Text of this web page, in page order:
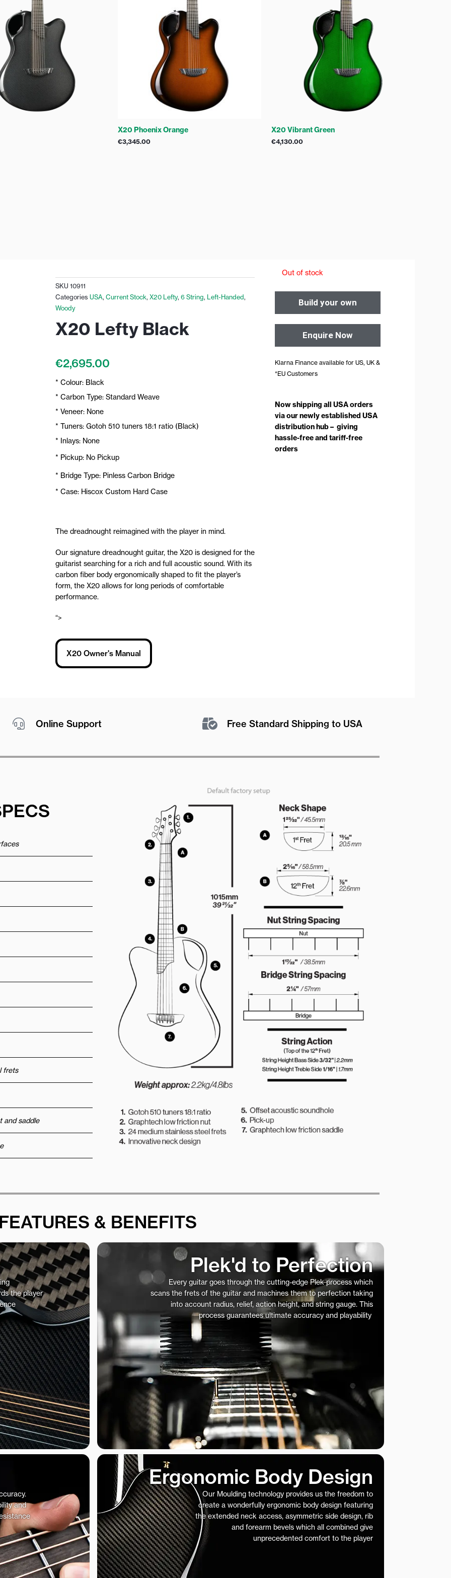
X20 Phoenix Orange
€3,345.00
X20 Vibrant Green
€4,130.00
SKU 10911
Categories USA, Current Stock, X20 Lefty, 6 String, Left-Handed,
Woody
X20 Lefty Black
€2,695.00
* Colour: Black
* Carbon Type: Standard Weave
* Veneer: None
* Tuners: Gotoh 510 tuners 18:1 ratio (Black)
* Inlays: None
* Pickup: No Pickup
* Bridge Type: Pinless Carbon Bridge
* Case: Hiscox Custom Hard Case
The dreadnought reimagined with the player in mind.
Our signature dreadnought guitar, the X20 is designed for the
guitarist searching for a rich and full acoustic sound. With its
carbon fiber body ergonomically shaped to fit the player’s
form, the X20 allows for long periods of comfortable
performance.
“>
X20 Owner's Manual
Out of stock
Build your own
Enquire Now
Klarna Finance available for US, UK &
*EU Customers
Now shipping all USA orders
via our newly established USA
distribution hub – giving
hassle-free and tariff-free
orders
Online Support Free Standard Shipping to USA
frets
and saddle
& BENEFITS
the player
Plek'd to Perfection
Every guitar goes through the cutting-edge Plek process which
scans the frets of the guitar and machines them to perfection taking
into account radius, relief, action height, and string gauge. This
process guarantees ultimate accuracy and playability
and
Ergonomic Body Design
Our Moulding technology provides us the freedom to
create a wonderfully ergonomic body design featuring
the extended neck access, asymmetric side design, rib
and forearm bevels which all combined give
unprecedented comfort to the player